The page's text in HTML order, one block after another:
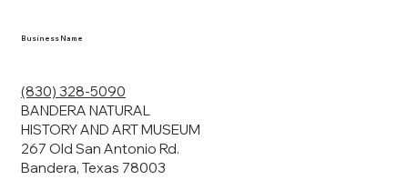
Business Name
(830) 328-5090
BANDERA NATURAL
HISTORY AND ART MUSEUM
267 Old San Antonio Rd.
Bandera, Texas 78003
your data to
consent,
we may